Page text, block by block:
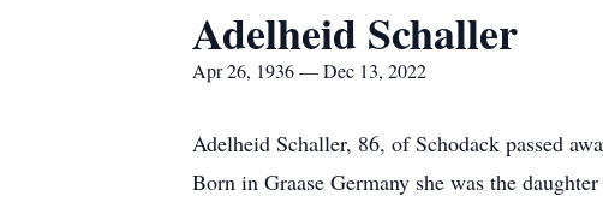
Adelheid Schaller
Apr 26, 1936 — Dec 13, 2022
Adelheid Schaller, 86, of Schodack passed
Born in Graase Germany she was the